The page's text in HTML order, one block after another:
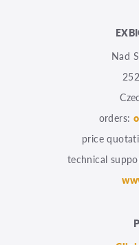
Nad
orders:
price
technical